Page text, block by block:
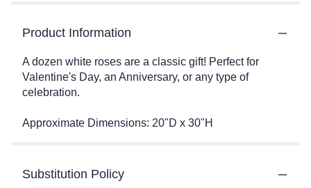
Product Information
A dozen white roses are a classic gift! Perfect for
Valentine's Day, an Anniversary, or any type of
celebration.
Approximate Dimensions: 20"D x 30"H
Substitution Policy